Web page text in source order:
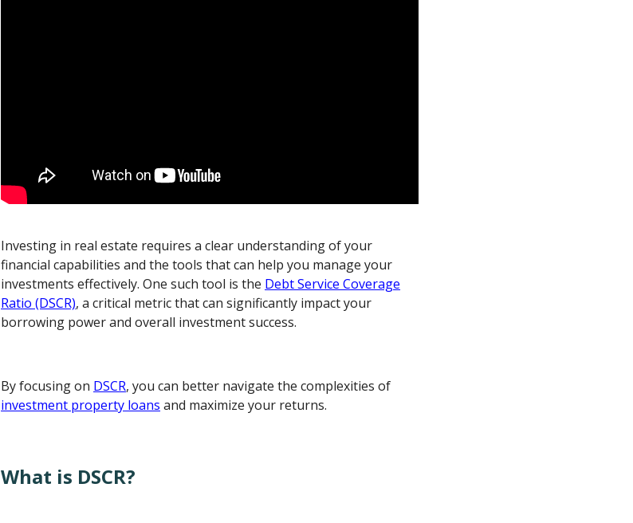
Investing in real estate requires a clear understanding of your
financial capabilities and the tools that can help you manage your
investments effectively. One such tool is the Debt Service Coverage
Ratio (DSCR), a critical metric that can significantly impact your
borrowing power and overall investment success.
By focusing on DSCR, you can better navigate the complexities of
investment property loans and maximize your returns.
What is DSCR?